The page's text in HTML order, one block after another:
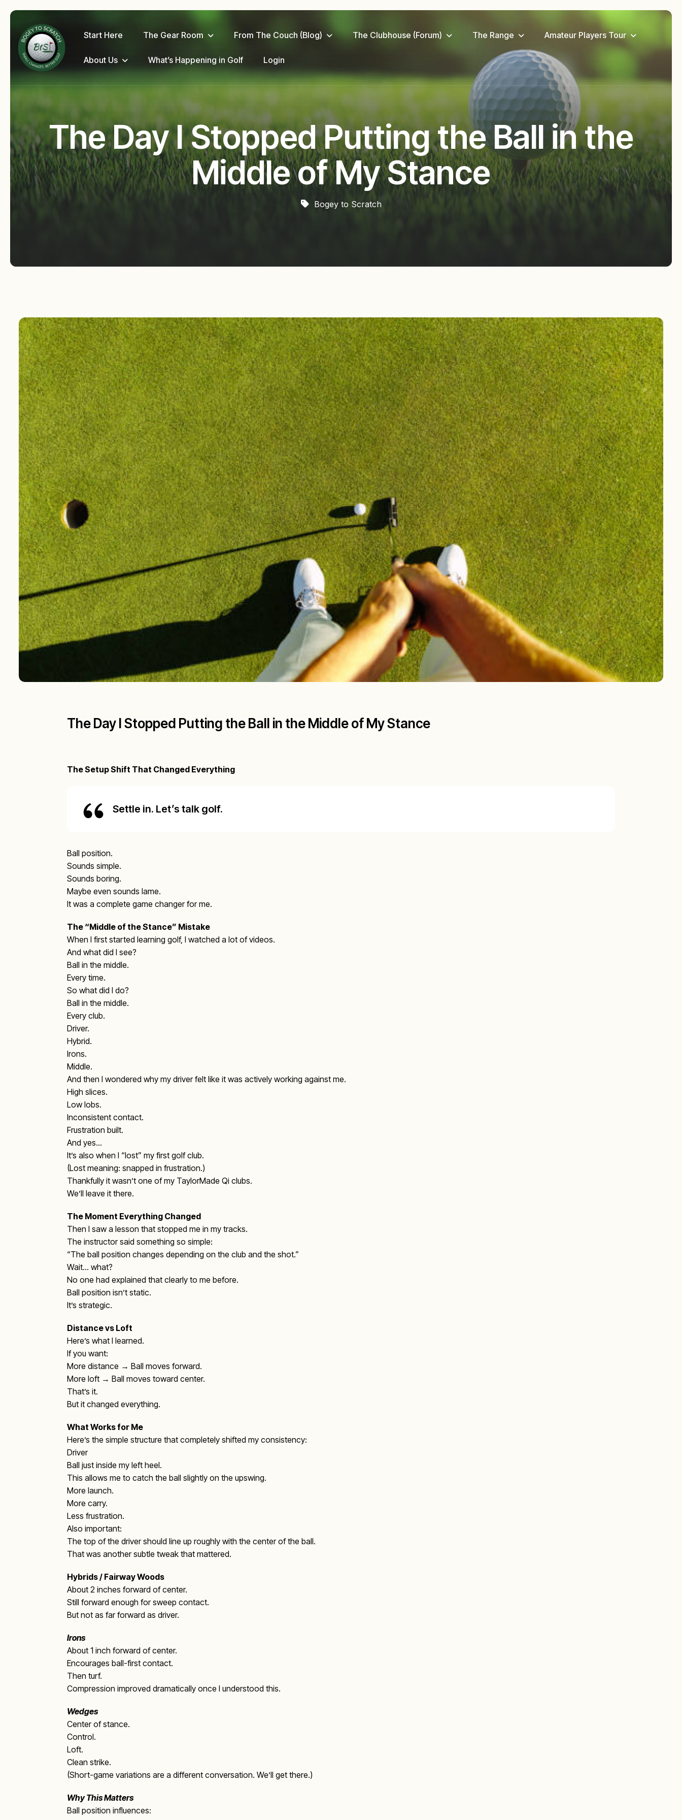
Start Here The Gear Room From The Couch (Blog) The Clubhouse (Forum) The Range Amateur Players Tour
About Us What’s Happening in Golf Login
The Day I Stopped Putting the Ball in the
Middle of My Stance
Bogey to Scratch
The Day I Stopped Putting the Ball in the Middle of My Stance
The Setup Shift That Changed Everything
Settle in. Let’s talk golf.
Ball position.
Sounds simple.
Sounds boring.
Maybe even sounds lame.
It was a complete game changer for me.
The “Middle of the Stance” Mistake
When I first started learning golf, I watched a lot of videos.
And what did I see?
Ball in the middle.
Every time.
So what did I do?
Ball in the middle.
Every club.
Driver.
Hybrid.
Irons.
Middle.
And then I wondered why my driver felt like it was actively working against me.
High slices.
Low lobs.
Inconsistent contact.
Frustration built.
And yes…
It’s also when I “lost” my first golf club.
(Lost meaning: snapped in frustration.)
Thankfully it wasn’t one of my TaylorMade Qi clubs.
We’ll leave it there.
The Moment Everything Changed
Then I saw a lesson that stopped me in my tracks.
The instructor said something so simple:
“The ball position changes depending on the club and the shot.”
Wait… what?
No one had explained that clearly to me before.
Ball position isn’t static.
It’s strategic.
Distance vs Loft
Here’s what I learned.
If you want:
More distance → Ball moves forward.
More loft → Ball moves toward center.
That’s it.
But it changed everything.
What Works for Me
Here’s the simple structure that completely shifted my consistency:
Driver
Ball just inside my left heel.
This allows me to catch the ball slightly on the upswing.
More launch.
More carry.
Less frustration.
Also important:
The top of the driver should line up roughly with the center of the ball.
That was another subtle tweak that mattered.
Hybrids / Fairway Woods
About 2 inches forward of center.
Still forward enough for sweep contact.
But not as far forward as driver.
Irons
About 1 inch forward of center.
Encourages ball-first contact.
Then turf.
Compression improved dramatically once I understood this.
Wedges
Center of stance.
Control.
Loft.
Clean strike.
(Short-game variations are a different conversation. We’ll get there.)
Why This Matters
Ball position influences: